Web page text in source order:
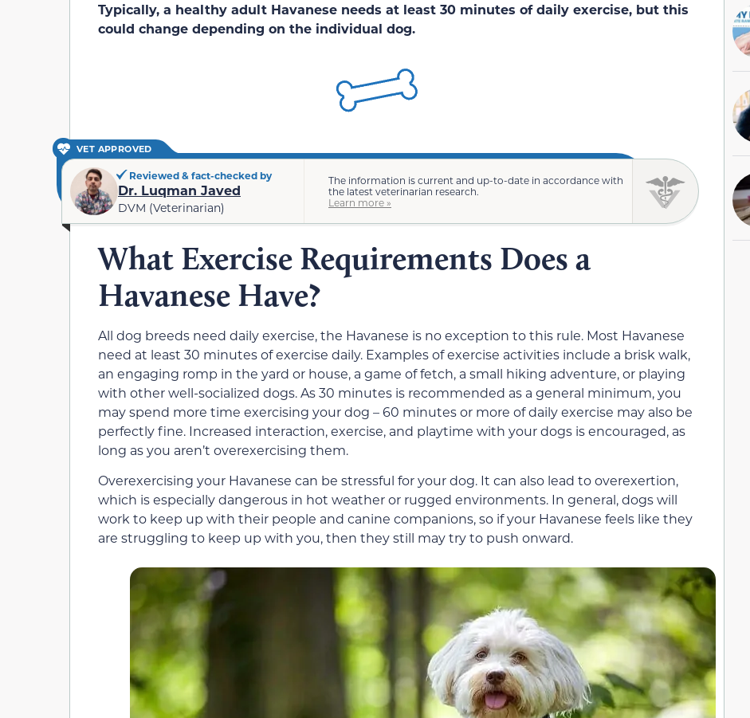
Typically, a healthy adult Havanese needs at least 30 minutes of daily exercise, but this
could change depending on the individual dog.
VET APPROVED
Reviewed & fact-checked by
Dr. Luqman Javed
DVM (Veterinarian)
The information is current and up-to-date in accordance with
the latest veterinarian research.
Learn more »
What Exercise Requirements Does a
Havanese Have?
All dog breeds need daily exercise, the Havanese is no exception to this rule. Most Havanese
need at least 30 minutes of exercise daily. Examples of exercise activities include a brisk walk,
an engaging romp in the yard or house, a game of fetch, a small hiking adventure, or playing
with other well-socialized dogs. As 30 minutes is recommended as a general minimum, you
may spend more time exercising your dog – 60 minutes or more of daily exercise may also be
perfectly fine. Increased interaction, exercise, and playtime with your dogs is encouraged, as
long as you aren’t overexercising them.
Overexercising your Havanese can be stressful for your dog. It can also lead to overexertion,
which is especially dangerous in hot weather or rugged environments. In general, dogs will
work to keep up with their people and canine companions, so if your Havanese feels like they
are struggling to keep up with you, then they still may try to push onward.